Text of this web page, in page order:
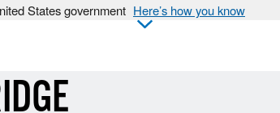
States government Here’s how you know